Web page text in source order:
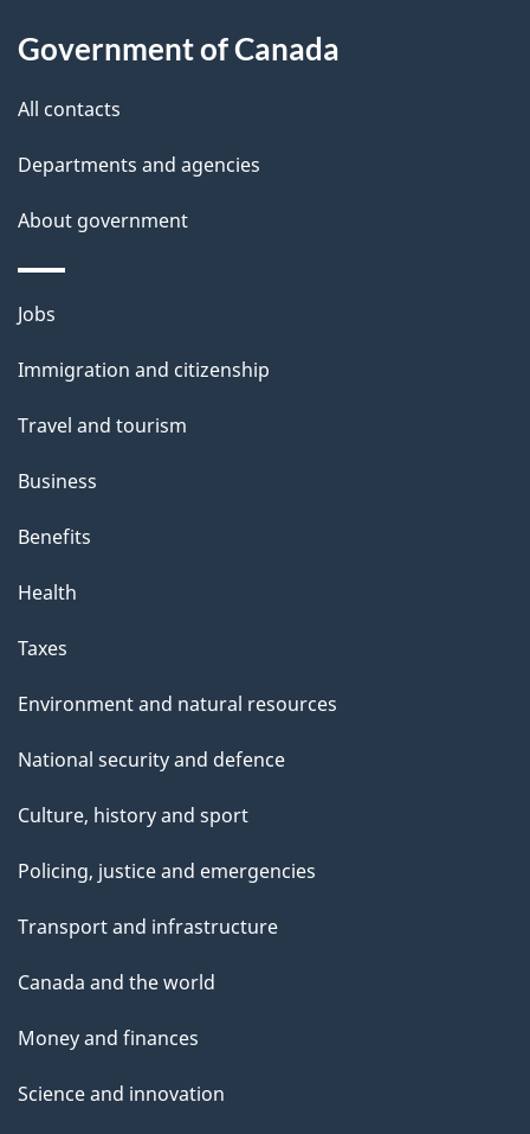
i
s
a
s
Government of Canada
All contacts
Departments and agencies
About government
Themes
topics
Jobs
Immigration and citizenship
Travel and tourism
Business
Benefits
Health
Taxes
Environment and natural resources
National security and defence
Culture, history and sport
Policing, justice and emergencies
Transport and infrastructure
Canada and the world
Money and finances
Science and innovation